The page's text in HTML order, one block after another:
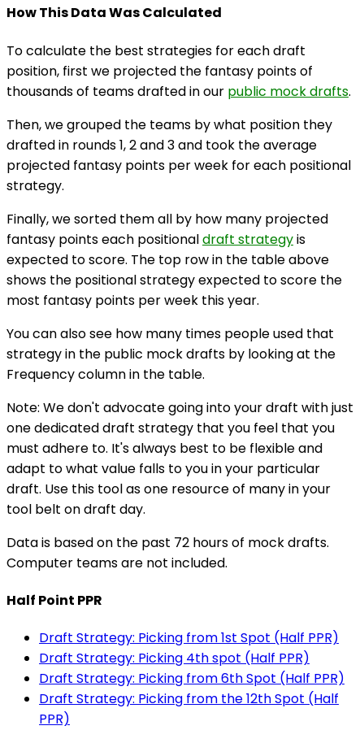
How This Data Was Calculated
To calculate the best strategies for each draft
position, first we projected the fantasy points of
thousands of teams drafted in our public mock drafts.
Then, we grouped the teams by what position they
drafted in rounds 1, 2 and 3 and took the average
projected fantasy points per week for each positional
strategy.
Finally, we sorted them all by how many projected
fantasy points each positionaldraft strategyis
expected to score. The top row in the table above
shows the positional strategy expected to score the
most fantasy points per week this year.
You can also see how many times people used that
strategy in the public mock drafts by looking at the
Frequency column in the table.
Note: We don't advocate going into your draft with just
one dedicated draft strategy that you feel that you
must adhere to. It's always best to be flexible and
adapt to what value falls to you in your particular
draft. Use this tool as one resource of many in your
tool belt on draft day.
Data is based on the past 72 hours of mock drafts.
Computer teams are not included.
Half Point PPR
Draft Strategy: Picking from 1st Spot (Half PPR)
Draft Strategy: Picking 4th spot (Half PPR)
Draft Strategy: Picking from 6th Spot (Half PPR)
Draft Strategy: Picking from the 12th Spot (Half
PPR)